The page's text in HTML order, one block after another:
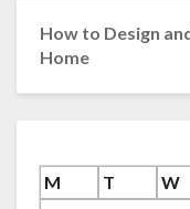
How to Design
Home
M
T W